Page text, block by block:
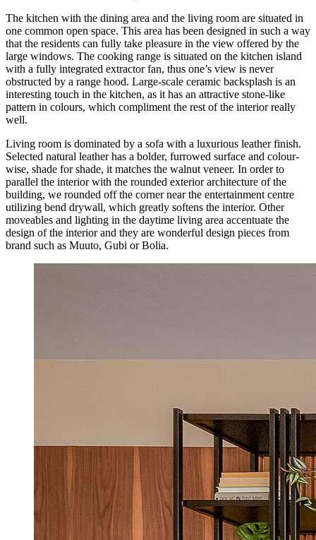
The kitchen with the dining area and the living room are situated in
one common open space. This area has been designed in such a way
that the residents can fully take pleasure in the view offered by the
large windows. The cooking range is situated on the kitchen island
with a fully integrated extractor fan, thus one’s view is never
obstructed by a range hood. Large-scale ceramic backsplash is an
interesting touch in the kitchen, as it has an attractive stone-like
pattern in colours, which compliment the rest of the interior really
well.
Living room is dominated by a sofa with a luxurious leather finish.
Selected natural leather has a bolder, furrowed surface and colour-
wise, shade for shade, it matches the walnut veneer. In order to
parallel the interior with the rounded exterior architecture of the
building, we rounded off the corner near the entertainment centre
utilizing bend drywall, which greatly softens the interior. Other
moveables and lighting in the daytime living area accentuate the
design of the interior and they are wonderful design pieces from
brand such as Muuto, Gubi or Bolia.